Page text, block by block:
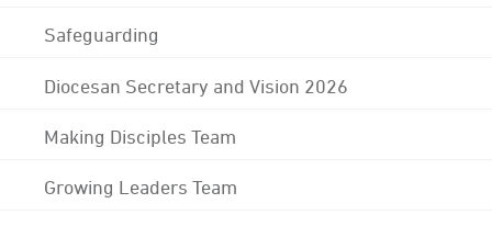
Safeguarding
Diocesan Secretary and Vision 2026
Making Disciples Team
Growing Leaders Team